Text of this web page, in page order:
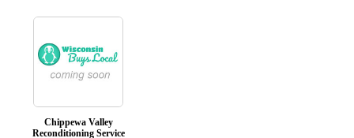
Chippewa Valley
Reconditioning Service